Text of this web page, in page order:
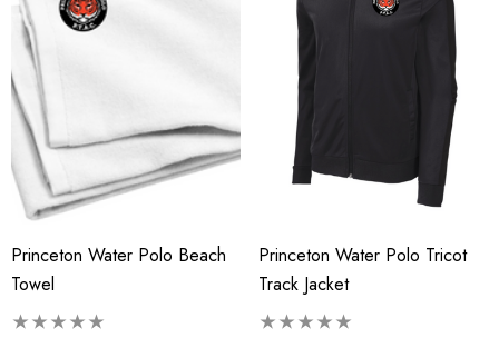
Princeton Water Polo Beach
Towel
Princeton Water Polo Tricot
Track Jacket